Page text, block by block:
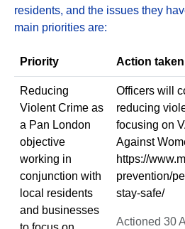
residents, and the issues they
main priorities are:
Priority Action taken
Reducing
Violent Crime as
a Pan London
objective
working in
conjunction with
local residents
and businesses
Officers will
reducing
focusing on
Against
https://
prevention/
stay-safe/
Actioned 30